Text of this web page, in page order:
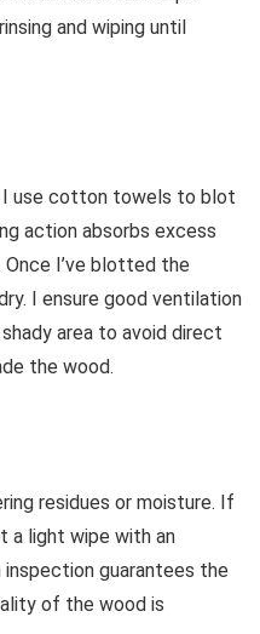
and wiping until
I use cotton towels to blot
action absorbs excess
I’ve blotted the
I ensure good ventilation
area to avoid direct
the wood.
residues or moisture. If
a light wipe with an
guarantees the
of the wood is